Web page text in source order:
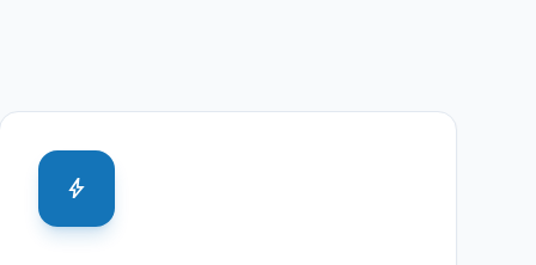
bolt